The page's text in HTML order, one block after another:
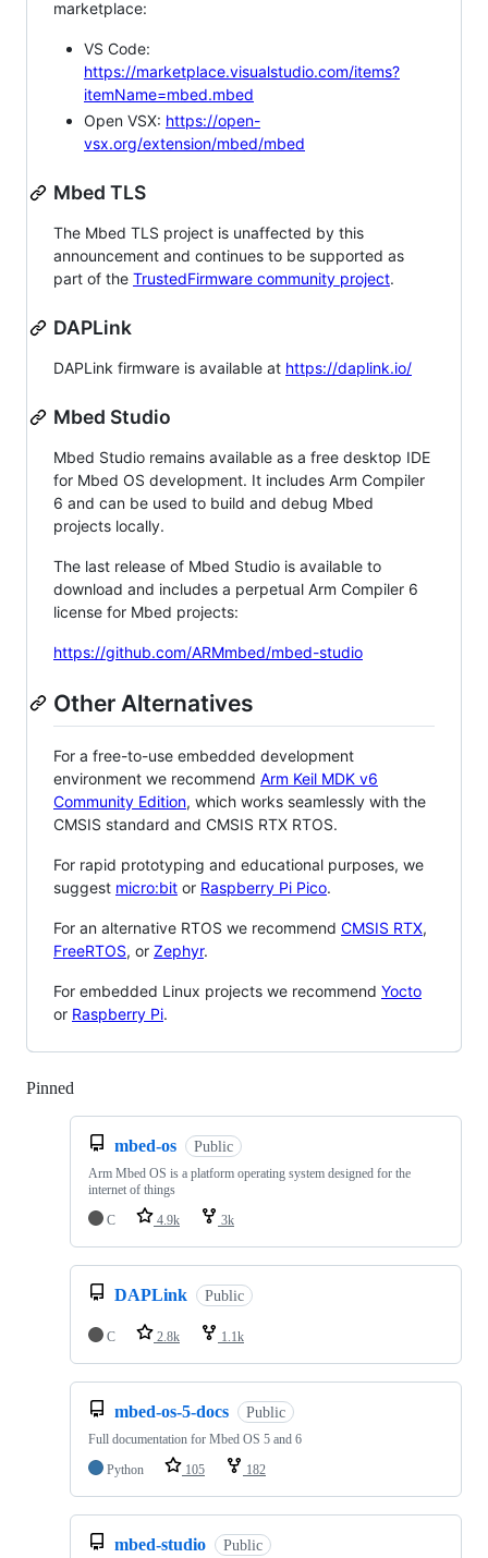
marketplace:
VS Code:
https://marketplace.visualstudio.com/items?
itemName=mbed.mbed
Open VSX: https://open-
vsx.org/extension/mbed/mbed
Mbed TLS
The Mbed TLS project is unaffected by this
announcement and continues to be supported as
part of the TrustedFirmware community project.
DAPLink
DAPLink firmware is available at https://daplink.io/
Mbed Studio
Mbed Studio remains available as a free desktop IDE
for Mbed OS development. It includes Arm Compiler
6 and can be used to build and debug Mbed
projects locally.
The last release of Mbed Studio is available to
download and includes a perpetual Arm Compiler 6
license for Mbed projects:
https://github.com/ARMmbed/mbed-studio
Other Alternatives
For a free-to-use embedded development
environment we recommend Arm Keil MDK v6
Community Edition, which works seamlessly with the
CMSIS standard and CMSIS RTX RTOS.
For rapid prototyping and educational purposes, we
suggest micro:bit or Raspberry Pi Pico.
For an alternative RTOS we recommend CMSIS RTX,
FreeRTOS, or Zephyr.
For embedded Linux projects we recommend Yocto
or Raspberry Pi.
Pinned
mbed-os Public
Arm Mbed OS is a platform operating system designed for the
internet of things
C
4.9k 3k
DAPLink Public
C 2.8k 1.1k
mbed-os-5-docs Public
Full documentation for Mbed OS 5 and 6
Python
105 182
mbed-studio Public